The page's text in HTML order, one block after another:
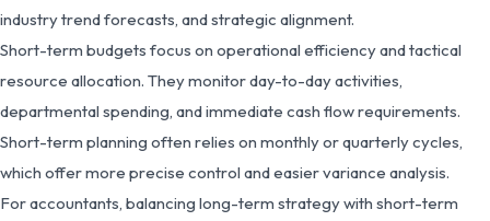
industry trend forecasts, and strategic alignment.
Short-term budgets focus on operational efficiency and tactical
resource allocation. They monitor day-to-day activities,
departmental spending, and immediate cash flow requirements.
Short-term planning often relies on monthly or quarterly cycles,
which offer more precise control and easier variance analysis.
For accountants, balancing long-term strategy with short-term